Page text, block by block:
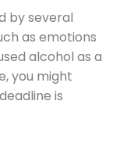
by several
as emotions
alcohol as a
you might
is